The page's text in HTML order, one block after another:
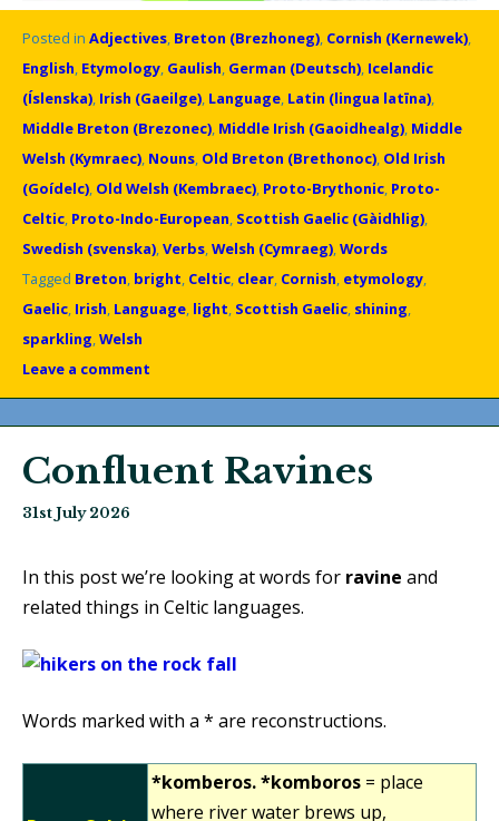
Posted in Adjectives, Breton (Brezhoneg), Cornish (Kernewek),
English, Etymology, Gaulish, German (Deutsch), Icelandic
(Íslenska), Irish (Gaeilge), Language, Latin (lingua latīna),
Middle Breton (Brezonec), Middle Irish (Gaoidhealg), Middle
Welsh (Kymraec), Nouns, Old Breton (Brethonoc), Old Irish
(Goídelc), Old Welsh (Kembraec), Proto-Brythonic, Proto-
Celtic, Proto-Indo-European, Scottish Gaelic (Gàidhlig),
Swedish (svenska),Verbs,Welsh (Cymraeg),Words
Tagged Breton, bright, Celtic, clear, Cornish, etymology,
Gaelic, Irish, Language, light, Scottish Gaelic, shining,
sparkling,Welsh
Leave a comment
Confluent Ravines
31st July 2026
In this post we’re looking at words for ravine and
related things in Celtic languages.
Words marked with a * are reconstructions.
*komberos. *komboros = place
where river water brews up,